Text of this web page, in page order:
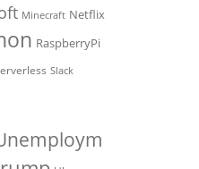
Minecraft Netflix
RaspberryPi
Slack